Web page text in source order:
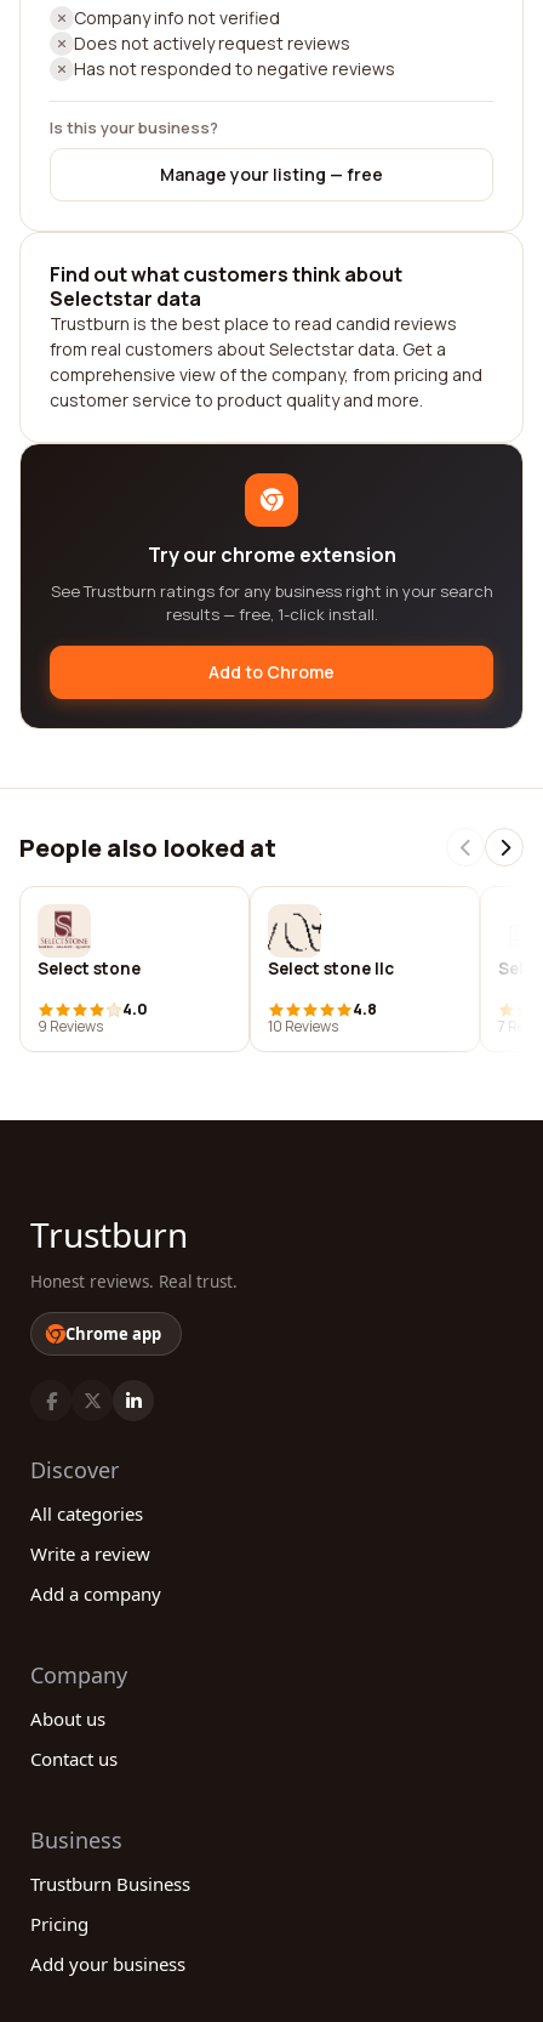
Company info not verified
Does not actively request reviews
Has not responded to negative reviews
Is this your business?
Manage your listing — free
Find out what customers think about
Selectstar data
Trustburn is the best place to read candid reviews
from real customers about Selectstar data. Get a
comprehensive view of the company, from pricing and
customer service to product quality and more.
Try our chrome extension
See Trustburn ratings for any business right in your search
results — free, 1-click install.
Add to Chrome
People also looked at
Select stone
4.0
9 Reviews
Select stone llc
4.8
10 Reviews
7
Trustburn
Honest reviews. Real trust.
Chrome app
Discover
All categories
Write a review
Add a company
Company
About us
Contact us
Business
Trustburn Business
Pricing
Add your business